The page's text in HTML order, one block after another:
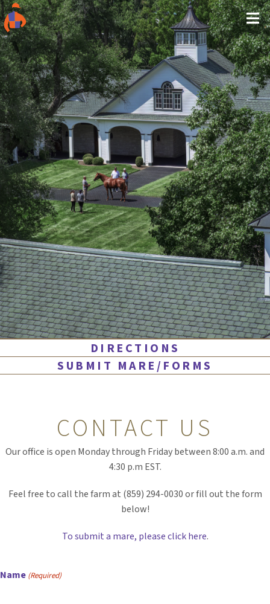
DIRECTIONS
SUBMIT MARE/FORMS
CONTACT US
Our office is open Monday through Friday between 8:00 a.m. and
4:30 p.m EST.
Feel free to call the farm at (859) 294-0030 or fill out the form
below!
To submit a mare, please click here.
Name (Required)